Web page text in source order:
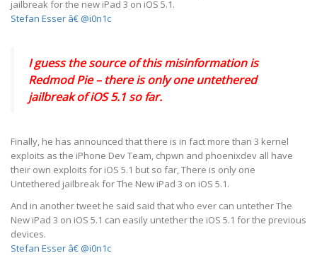
jailbreak for the new iPad 3 on iOS 5.1.
Stefan Esser â€ @i0n1c
I guess the source of this misinformation is
Redmod Pie – there is only one untethered
jailbreak of iOS 5.1 so far.
Finally, he has announced that there is in fact more than 3 kernel
exploits as the iPhone Dev Team, chpwn and phoenixdev all have
their own exploits for iOS 5.1 but so far, There is only one
Untethered jailbreak for The New iPad 3 on iOS 5.1.
And in another tweet he said said that who ever can untether The
New iPad 3 on iOS 5.1 can easily untether the iOS 5.1 for the previous
devices.
Stefan Esser â€ @i0n1c